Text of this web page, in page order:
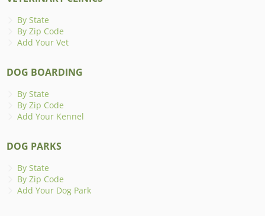
By State
By Zip Code
Add Your Vet
DOG BOARDING
By State
By Zip Code
Add Your Kennel
DOG PARKS
By State
By Zip Code
Add Your Dog Park